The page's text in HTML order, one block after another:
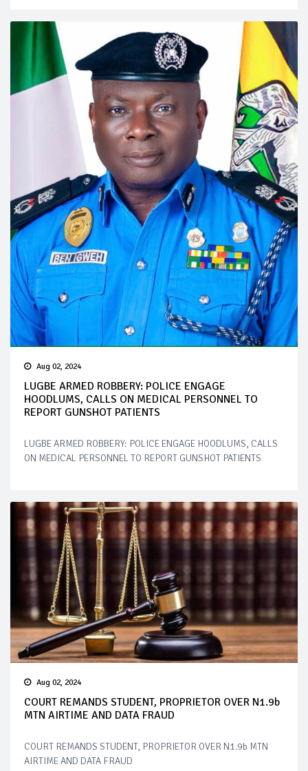
Aug 02, 2024
LUGBE ARMED ROBBERY: POLICE ENGAGE
HOODLUMS, CALLS ON MEDICAL PERSONNEL TO
REPORT GUNSHOT PATIENTS
LUGBE ARMED ROBBERY: POLICE ENGAGE HOODLUMS, CALLS
ON MEDICAL PERSONNEL TO REPORT GUNSHOT PATIENTS
Aug 02, 2024
COURT REMANDS STUDENT, PROPRIETOR OVER N1.9b
MTN AIRTIME AND DATA FRAUD
COURT REMANDS STUDENT, PROPRIETOR OVER N1.9b MTN
AIRTIME AND DATA FRAUD